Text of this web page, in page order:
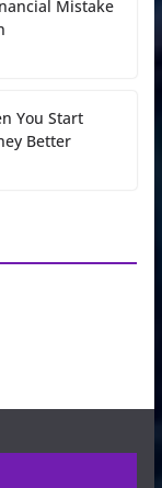
Mistake
You Start
Better